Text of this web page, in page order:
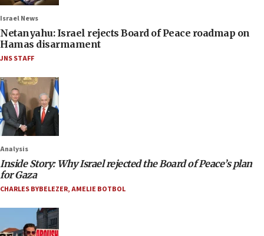
Israel News
Netanyahu: Israel rejects Board of Peace roadmap on
Hamas disarmament
JNS STAFF
Analysis
Inside Story: Why Israel rejected the Board of Peace’s plan
for Gaza
CHARLES BYBELEZER,AMELIE BOTBOL